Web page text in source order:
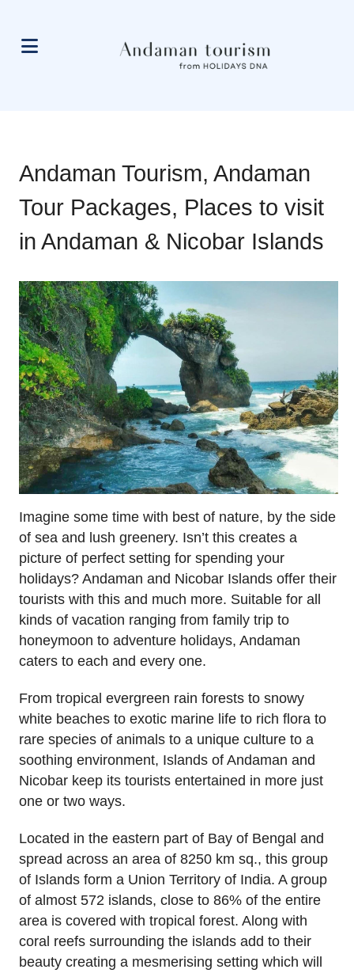
Andaman Tourism, Andaman
Tour Packages, Places to visit
in Andaman & Nicobar Islands
Imagine some time with best of nature, by the side
of sea and lush greenery. Isn’t this creates a
picture of perfect setting for spending your
holidays? Andaman and Nicobar Islands offer their
tourists with this and much more. Suitable for all
kinds of vacation ranging from family trip to
honeymoon to adventure holidays, Andaman
caters to each and every one.
From tropical evergreen rain forests to snowy
white beaches to exotic marine life to rich flora to
rare species of animals to a unique culture to a
soothing environment, Islands of Andaman and
Nicobar keep its tourists entertained in more just
one or two ways.
Located in the eastern part of Bay of Bengal and
spread across an area of 8250 km sq., this group
of Islands form a Union Territory of India. A group
of almost 572 islands, close to 86% of the entire
area is covered with tropical forest. Along with
coral reefs surrounding the islands add to their
beauty creating a mesmerising setting which will